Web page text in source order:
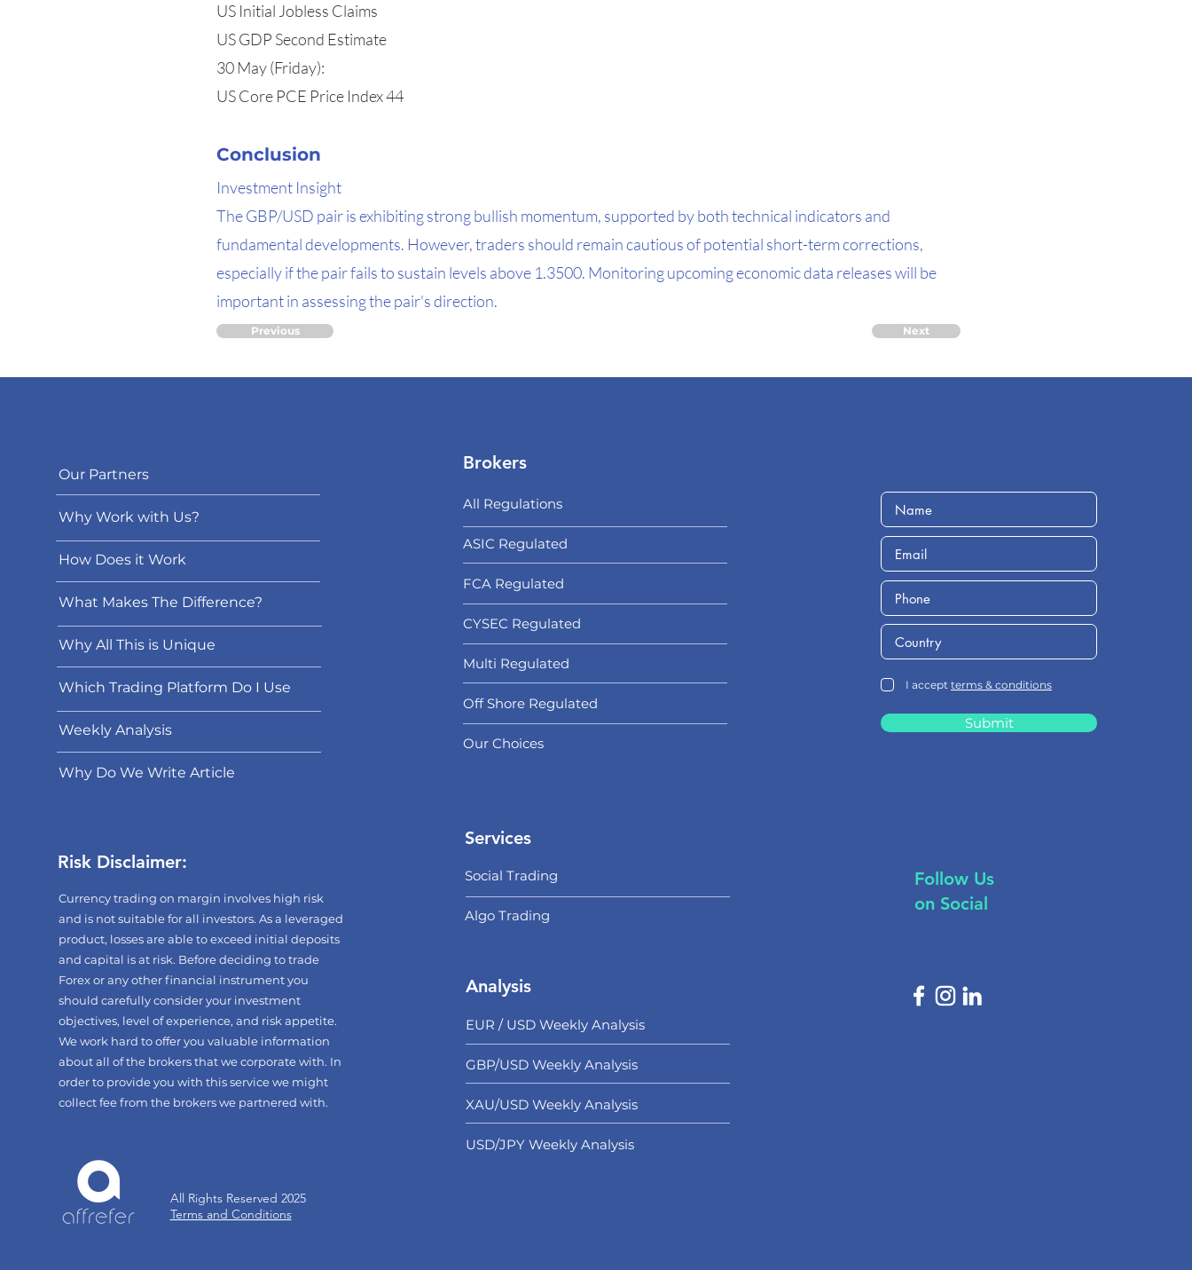
US Initial Jobless Claims
US GDP Second Estimate
30 May (Friday):
US Core PCE Price Index 44
Conclusion
Investment Insight
The GBP/USD pair is exhibiting strong bullish momentum, supported by both technical indicators and
fundamental developments. However, traders should remain cautious of potential short-term corrections,
especially if the pair fails to sustain levels above 1.3500. Monitoring upcoming economic data releases will be
important in assessing the pair's direction.
Previous Next
Our Partners
Why Work with Us?
How Does it Work
What Makes The Difference?
Why All This is Unique
Which Trading Platform Do I Use
Weekly Analysis
Why Do We Write Article
Risk Disclaimer:
Currency trading on margin involves high risk
and is not suitable for all investors. As a leveraged
product, losses are able to exceed initial deposits
and capital is at risk. Before deciding to trade
Forex or any other financial instrument you
should carefully consider your investment
objectives, level of experience, and risk appetite.
We work hard to offer you valuable information
about all of the brokers that we corporate with. In
order to provide you with this service we might
collect fee from the brokers we partnered with.
All Rights Reserved 2025
Terms and Conditions
Brokers
All Regulations
ASIC Regulated​
FCA Regulated
CYSEC Regulated
Multi Regulated
Off Shore Regulated
Our Choices
Services
Social Trading
Algo Trading
Analysis
EUR / USD Weekly Analysis
GBP/USD Weekly Analysis
XAU/USD Weekly Analysis
USD/JPY Weekly Analysis
I accept terms & conditions
Submit
Follow Us
on Social